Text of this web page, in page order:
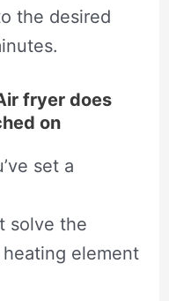
desired
fryer does
on
set a
the
element